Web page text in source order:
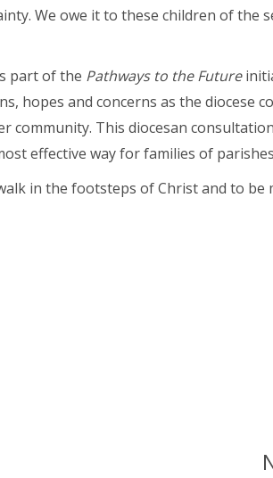
We owe it to these children of the
part of the Pathways to the Future
hopes and concerns as the diocese
This diocesan
effective way for families of
in the footsteps of Christ and to be